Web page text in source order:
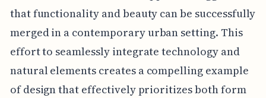
that functionality and beauty can be successfully
merged in a contemporary urban setting. This
effort to seamlessly integrate technology and
natural elements creates a compelling example
of design that effectively prioritizes both form